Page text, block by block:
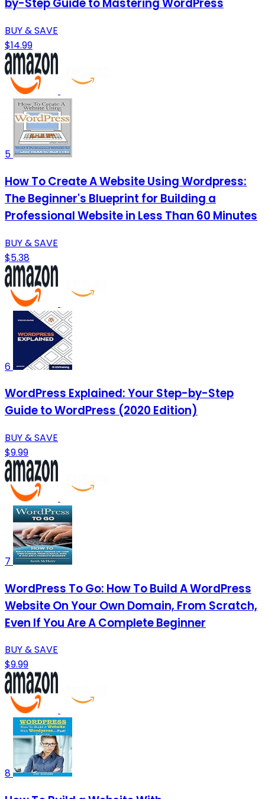
by-Step Guide to Mastering WordPress
BUY & SAVE
$14.99
5
How To Create A Website Using Wordpress:
The Beginner's Blueprint for Building a
Professional Website in Less Than 60 Minutes
BUY & SAVE
$5.38
6
WordPress Explained: Your Step-by-Step
Guide to WordPress (2020 Edition)
BUY & SAVE
$9.99
7
WordPress To Go: How To Build A WordPress
Website On Your Own Domain, From Scratch,
Even If You Are A Complete Beginner
BUY & SAVE
$9.99
8